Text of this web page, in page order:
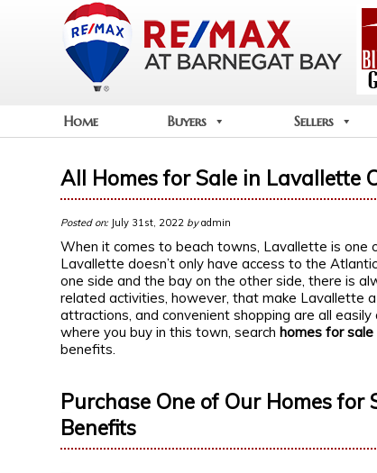
Home Buyers Sellers
All Homes for Sale in Lavallette
Posted on: July 31st, 2022 byadmin
When it comes to beach towns, Lavallette is one
Lavallette doesn’t only have access to the
one side and the bay on the other side, there is
related activities, however, that make Lavallette
attractions, and convenient shopping are all
where you buy in this town, search homes for
benefits.
Purchase One of Our Homes
Benefits